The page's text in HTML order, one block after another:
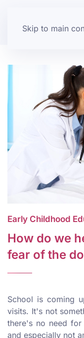
Skip to main
Early Childhood
How do we
fear of the
School is coming
visits. It's not
there's no need for
and especially not